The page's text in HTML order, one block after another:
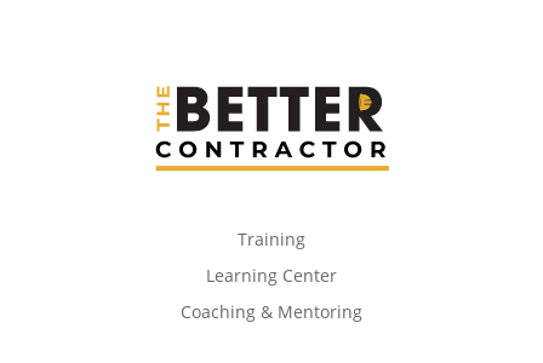
Training
Learning Center
Coaching & Mentoring